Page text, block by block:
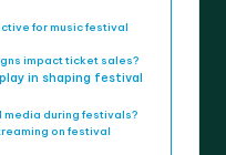
for music festival
impact ticket sales?
in shaping festival
during festivals?
on festival